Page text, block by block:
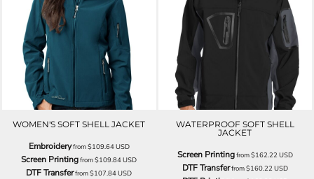
WOMEN'S SOFT SHELL JACKET
Embroideryfrom$109.64USD
Screen Printingfrom$109.84USD
DTF Transferfrom$107.84USD
WATERPROOF SOFT SHELL
JACKET
Screen Printingfrom$162.22USD
DTF Transferfrom$160.22USD